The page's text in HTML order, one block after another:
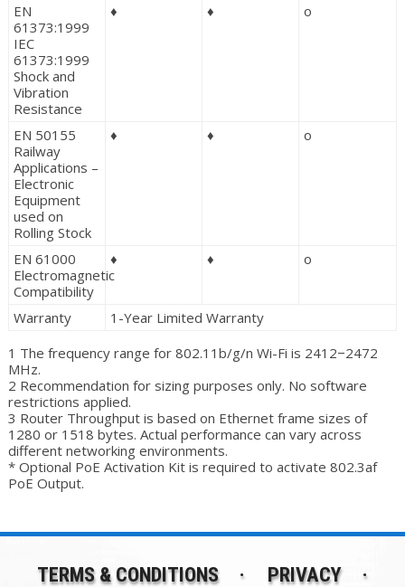
EN
61373:1999
IEC
61373:1999
Shock and
Vibration
Resistance
♦ ♦ o
EN 50155
Railway
Applications –
Electronic
Equipment
used on
Rolling Stock
♦ ♦ o
EN 61000
Electromagnetic
Compatibility
♦ ♦ o
Warranty
1-Year Limited Warranty
1 The frequency range for 802.11b/g/n Wi-Fi is 2412−2472
MHz.
2 Recommendation for sizing purposes only. No software
restrictions applied.
3 Router Throughput is based on Ethernet frame sizes of
1280 or 1518 bytes. Actual performance can vary across
different networking environments.
* Optional PoE Activation Kit is required to activate 802.3af
PoE Output.
TERMS & CONDITIONS
PRIVACY